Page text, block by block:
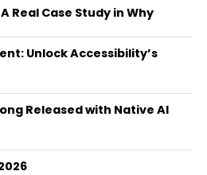
Real Case Study in Why
Unlock Accessibility’s
Released with Native AI